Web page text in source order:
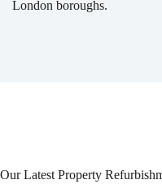
London boroughs.
Our Latest Property